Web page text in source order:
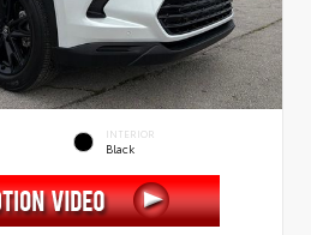
INTERIOR
Black